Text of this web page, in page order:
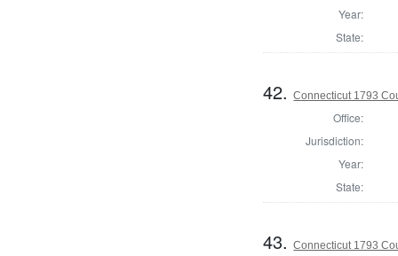
Year:
State:
42.Connecticut 1793
Office:
Jurisdiction:
Year:
State:
43.Connecticut 1793